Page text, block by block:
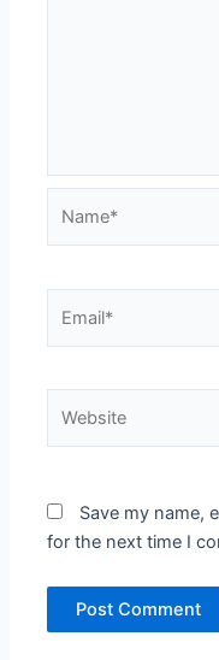
Save my name,
for the next time I